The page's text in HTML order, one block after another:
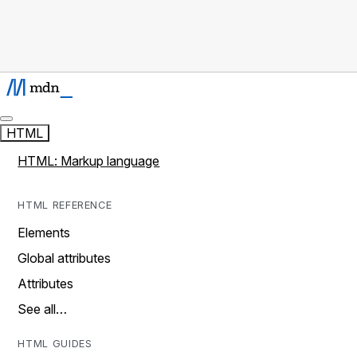
HTML
HTML: Markup language
HTML REFERENCE
Elements
Global attributes
Attributes
See all…
HTML GUIDES